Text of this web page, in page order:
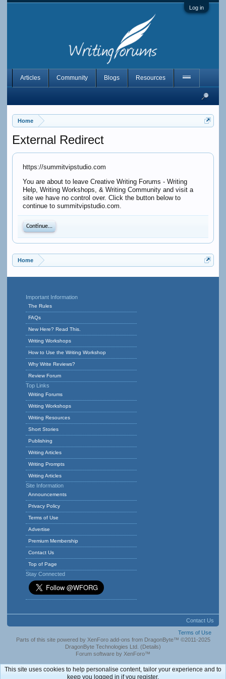
Log in
Home
External Redirect
https://summitvipstudio.com
You are about to leave Creative Writing Forums - Writing
Help, Writing Workshops, & Writing Community and visit a
site we have no control over. Click the button below to
continue to summitvipstudio.com.
Continue...
Home
Articles Community Blogs Resources
Important Information
The Rules
FAQs
New Here? Read This.
Writing Workshops
How to Use the Writing Workshop
Why Write Reviews?
Review Forum
Top Links
Writing Forums
Writing Workshops
Writing Resources
Short Stories
Publishing
Writing Articles
Writing Prompts
Writing Articles
Site Information
Announcements
Privacy Policy
Terms of Use
Advertise
Premium Membership
Contact Us
Top of Page
Stay Connected
Contact Us
Terms of Use
Parts of this site powered by XenForo add-ons from DragonByte™ ©2011-2025
DragonByte Technologies Ltd. (Details)
Forum software by XenForo™
This site uses cookies to help personalise content, tailor your experience and to
keep you logged in if you register.